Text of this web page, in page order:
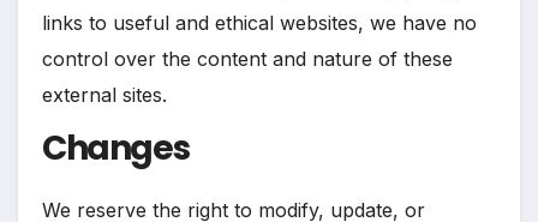
links to useful and ethical websites, we have no
control over the content and nature of these
external sites.
Changes
We reserve the right to modify, update, or